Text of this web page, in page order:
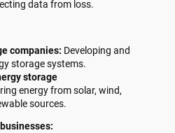
data from loss.
companies: Developing and
storage systems.
storage
energy from solar, wind,
sources.